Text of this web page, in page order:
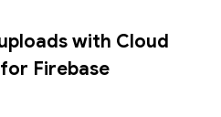
with Cloud
Firebase